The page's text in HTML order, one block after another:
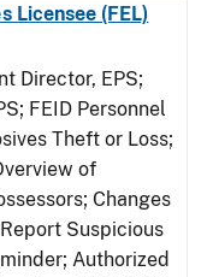
Licensee (FEL)
Director, EPS;
FEID Personnel
Theft or Loss;
of
Changes
Suspicious
Authorized